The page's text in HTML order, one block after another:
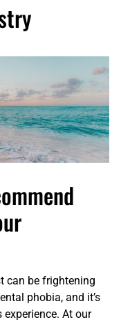
can be frightening
phobia, and it’s
At our